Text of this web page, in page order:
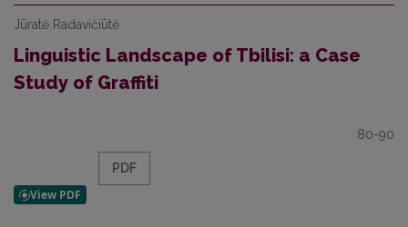
Jūratė Radavičiūtė
Linguistic Landscape of Tbilisi: a Case
Study of Graffiti
80-90
PDF